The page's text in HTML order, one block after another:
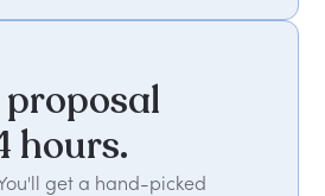
hours.
get a hand-picked